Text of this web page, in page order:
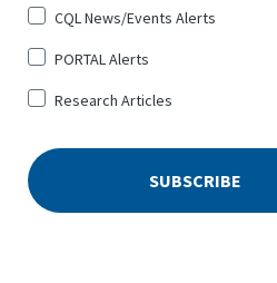
CQL News/Events Alerts
PORTAL Alerts
Research Articles